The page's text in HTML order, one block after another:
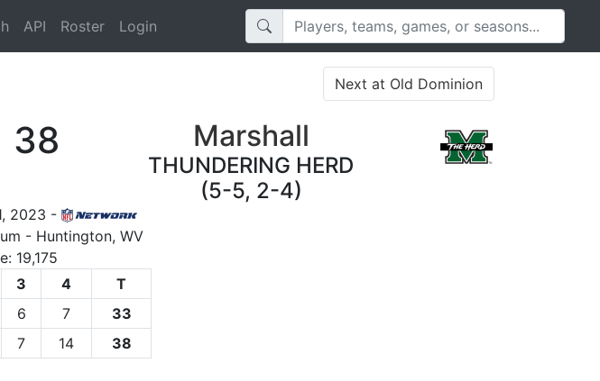
API Roster Login
Next at Old Dominion
Marshall
THUNDERING HERD
(5-5, 2-4)
38
2023 -
- Huntington, WV
19,175
3 4
T
6 7
33
7 14 38